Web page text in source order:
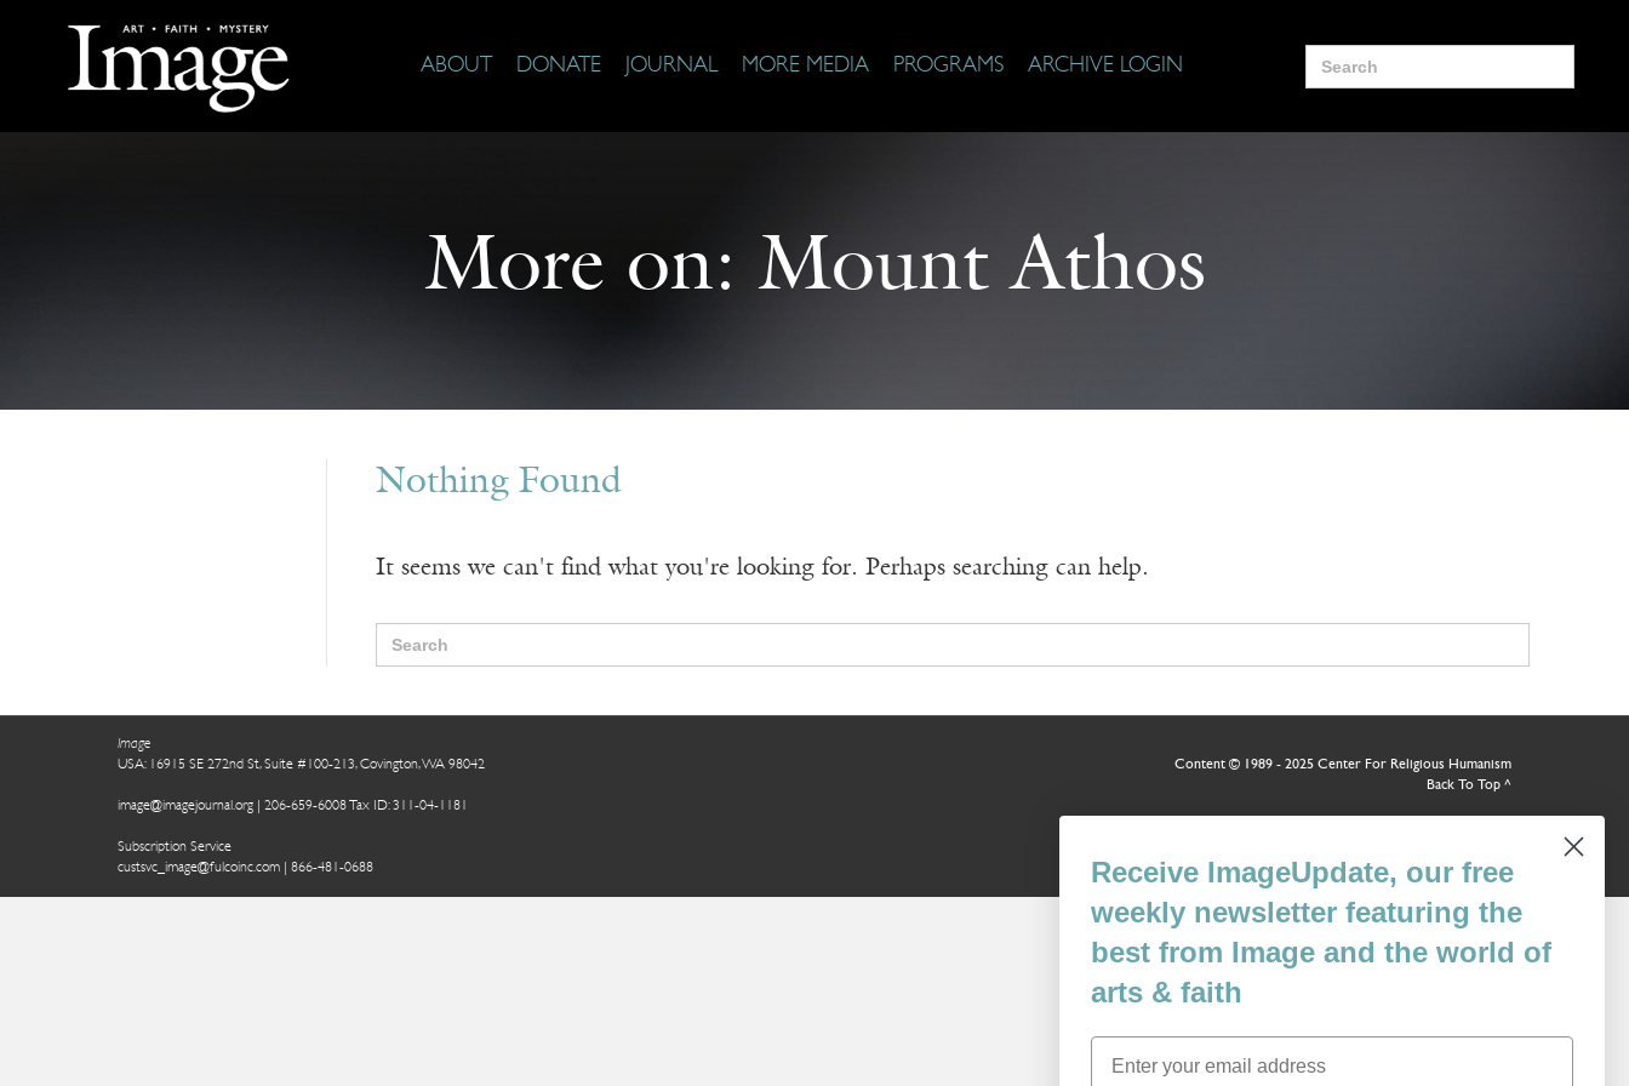
ABOUT DONATE JOURNAL MORE MEDIA PROGRAMS ARCHIVE LOGIN
Search
for:
More on: Mount Athos
Nothing Found
It seems we can't find what you're looking for. Perhaps searching can help.
for:
Image
USA: 16915 SE 272nd St, Suite #100-213, Covington, WA 98042
image@imagejournal.org | 206-659-6008 Tax ID: 311-04-1181
Subscription Service
custsvc_image@fulcoinc.com | 866-481-0688
Content © 1989 - 2025 Center For Religious Humanism
Back To Top ^
Receive ImageUpdate, our free
weekly newsletter featuring the
best from Image and the world of
arts & faith
Email